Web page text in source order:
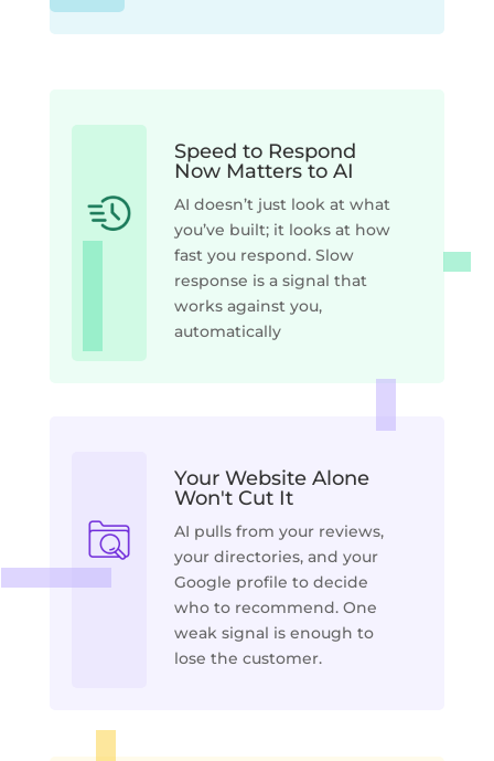
Speed to Respond
Now Matters to AI
AI doesn’t just look at what
you’ve built; it looks at how
fast you respond. Slow
response is a signal that
works against you,
automatically
Your Website Alone
Won't Cut It
AI pulls from your reviews,
your directories, and your
Google profile to decide
who to recommend. One
weak signal is enough to
lose the customer.